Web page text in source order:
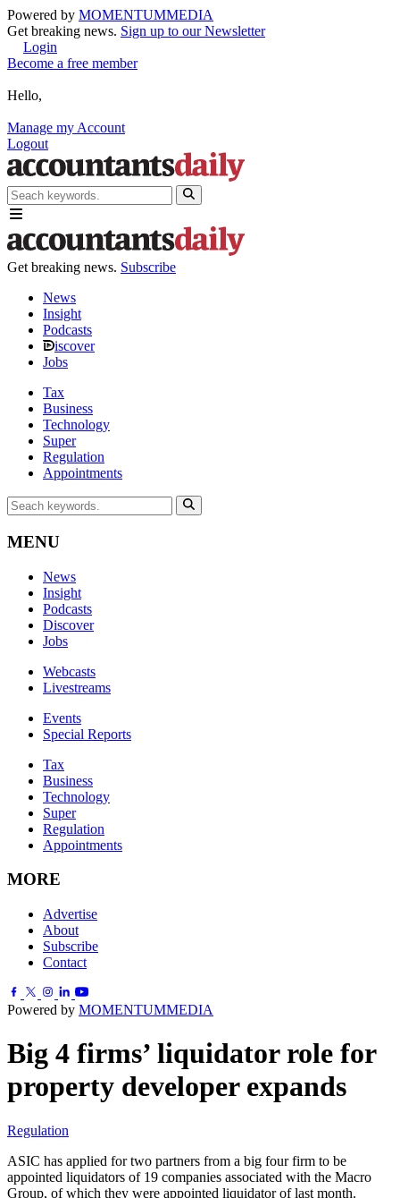
Powered by MOMENTUMMEDIA
Get breaking news. Sign up to our Newsletter
Login
Become a free member
Hello,
Manage my Account
Logout
Get breaking news. Subscribe
News
Insight
Podcasts
iscover
Jobs
Tax
Business
Technology
Super
Regulation
Appointments
MENU
News
Insight
Podcasts
Discover
Jobs
Webcasts
Livestreams
Events
Special Reports
Tax
Business
Technology
Super
Regulation
Appointments
MORE
Advertise
About
Subscribe
Contact
Powered by MOMENTUMMEDIA
Big 4 firms’ liquidator role for
property developer expands
Regulation
ASIC has applied for two partners from a big four firm to be
appointed liquidators of 19 companies associated with the Macro
Group, of which they were appointed liquidator of last month.